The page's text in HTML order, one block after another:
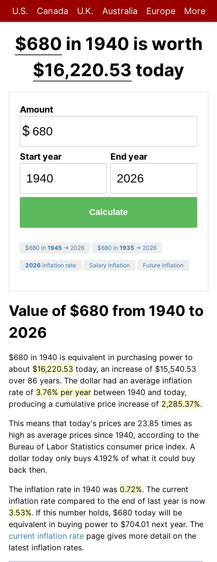
U.S. Canada U.K. Australia Europe More
$680 in 1940 is worth
$16,220.53 today
Amount
$
Start year End year
Calculate
$680 in 1945 → 2026 $680 in 1935 → 2026
2026 inflation rate Salary inflation Future inflation
Value of $680 from 1940 to
2026
$680 in 1940 is equivalent in purchasing power to
about $16,220.53 today, an increase of $15,540.53
over 86 years. The dollar had an average inflation
rate of 3.76% per year between 1940 and today,
producing a cumulative price increase of 2,285.37%.
This means that today's prices are 23.85 times as
high as average prices since 1940, according to the
Bureau of Labor Statistics consumer price index. A
dollar today only buys 4.192% of what it could buy
back then.
The inflation rate in 1940 was 0.72%. The current
inflation rate compared to the end of last year is now
3.53%. If this number holds, $680 today will be
equivalent in buying power to $704.01 next year. The
current inflation rate page gives more detail on the
latest inflation rates.